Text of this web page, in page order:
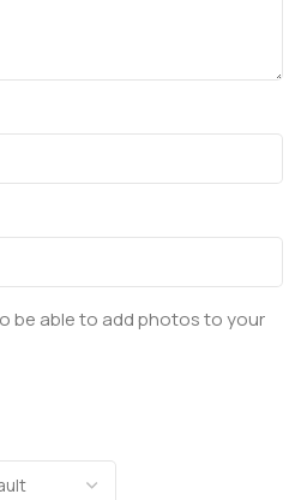
be able to add photos to your